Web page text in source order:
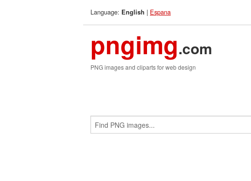
Language: English | Espana
pngimg.com
PNG images and cliparts for web design